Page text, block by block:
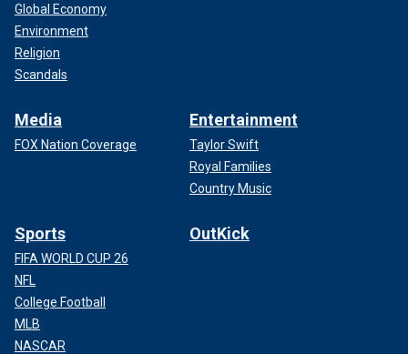
Global Economy
Environment
Religion
Scandals
Media
FOX Nation Coverage
Entertainment
Taylor Swift
Royal Families
Country Music
Sports
FIFA WORLD CUP 26
NFL
College Football
MLB
NASCAR
OutKick